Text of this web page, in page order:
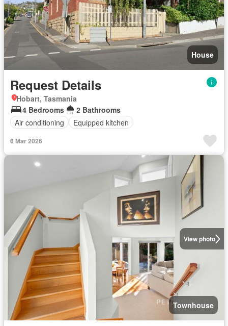
House
Request Details
Hobart, Tasmania
4 Bedrooms
2 Bathrooms
Air conditioning
Equipped kitchen
6 Mar 2026
View photo
Townhouse